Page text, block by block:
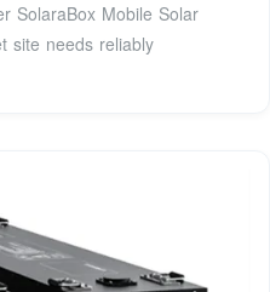
SolaraBox Mobile Solar
site needs reliably